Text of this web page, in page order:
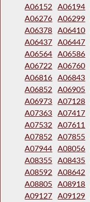
A06152 A06194
A06276 A06299
A06378 A06410
A06437 A06447
A06564 A06586
A06722 A06760
A06816 A06843
A06852 A06905
A06973 A07128
A07363 A07417
A07532 A07611
A07852 A07855
A07944 A08056
A08355 A08435
A08592 A08642
A08805 A08918
A09127 A09129